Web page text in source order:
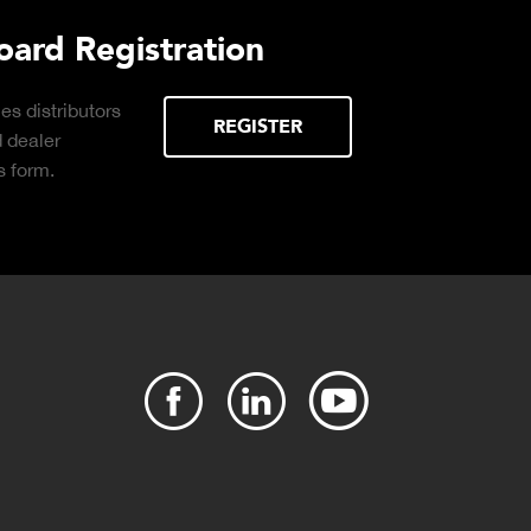
Registration
distributors
REGISTER